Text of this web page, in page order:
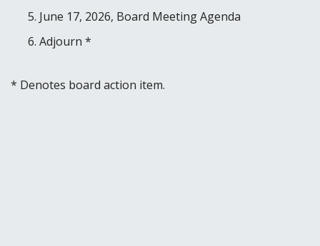
June 17, 2026, Board Meeting Agenda
Adjourn *
* Denotes board action item.